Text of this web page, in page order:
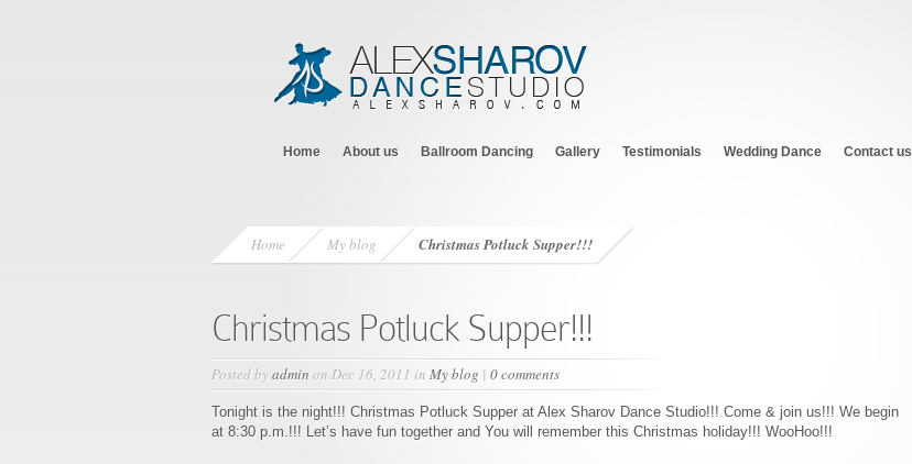
Home About us Ballroom Dancing Gallery Testimonials Wedding Dance Contact us
Home My blog Christmas Potluck Supper!!!
Christmas Potluck Supper!!!
Posted byadmin on Dec 16, 2011 in My blog | 0 comments
Tonight is the night!!! Christmas Potluck Supper at Alex Sharov Dance Studio!!! Come & join us!!! We begin
at 8:30 p.m.!!! Let’s have fun together and You will remember this Christmas holiday!!! WooHoo!!!